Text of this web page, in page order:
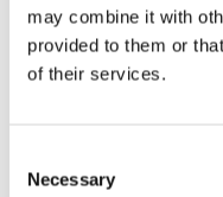
may combine it with
provided to them or
of their services.
Selection
Necessary
October
November
* Subject to nesting.